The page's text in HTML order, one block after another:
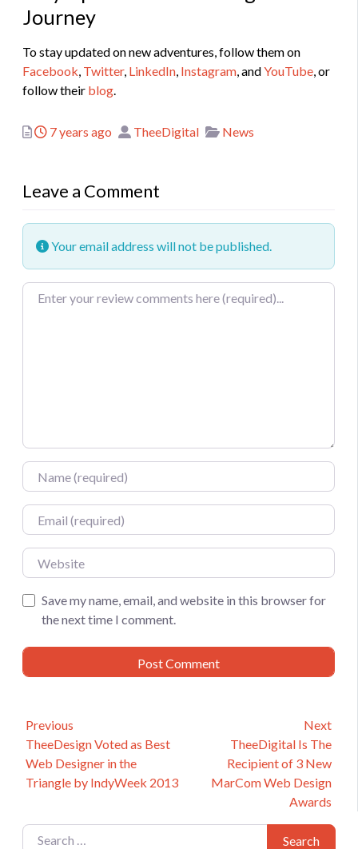
Journey
To stay updated on new adventures, follow them on
Facebook, Twitter, LinkedIn, Instagram, andYouTube, or
follow their blog.
Posted
7 years ago Author
TheeDigital Categories
News
Leave a Comment
Your email address will not be published.
Review text
Name
Email
Website
Save my name, email, and website in this browser for
the next time I comment.
Post
navigation
Previous
Previous
post:
TheeDesign Voted as Best
Web Designer in the
Triangle by IndyWeek 2013
Next
TheeDigital Is The
Recipient of 3 New
MarCom Web Design
Awards
Search for: Search